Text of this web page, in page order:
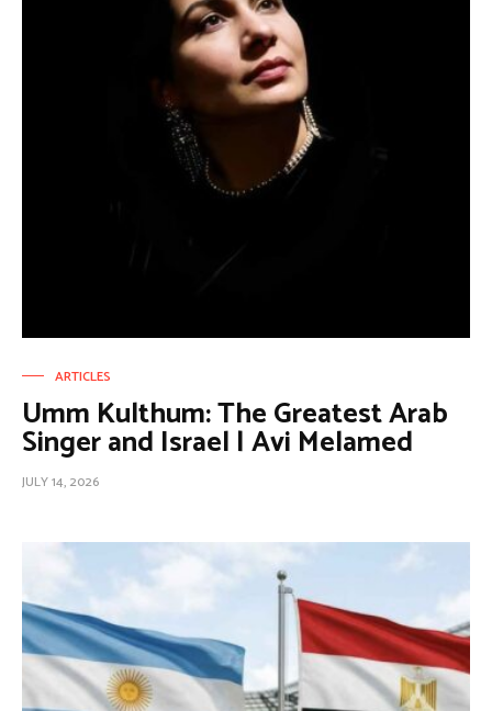
ARTICLES
Umm Kulthum: The Greatest Arab
Singer and Israel | Avi Melamed
JULY 14, 2026